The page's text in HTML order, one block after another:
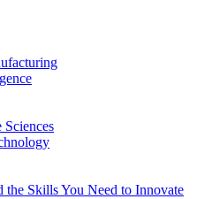
the Skills You Need to Innovate